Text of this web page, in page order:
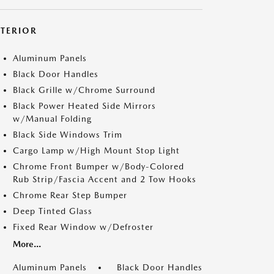
Aluminum Panels
Black Door Handles
Black Grille w/Chrome Surround
Black Power Heated Side Mirrors
w/Manual Folding
Black Side Windows Trim
Cargo Lamp w/High Mount Stop Light
Chrome Front Bumper w/Body-Colored
Rub Strip/Fascia Accent and 2 Tow Hooks
Chrome Rear Step Bumper
Deep Tinted Glass
Fixed Rear Window w/Defroster
More...
Aluminum Panels Black Door Handles